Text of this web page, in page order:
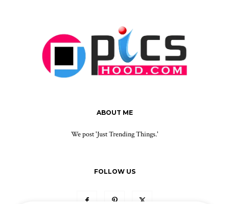
ABOUT ME
We post 'Just Trending Things.'
FOLLOW US